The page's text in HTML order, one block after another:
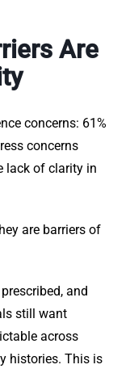
Are
concerns: 61%
concerns
lack of clarity in
are barriers of
and
still want
across
histories. This is